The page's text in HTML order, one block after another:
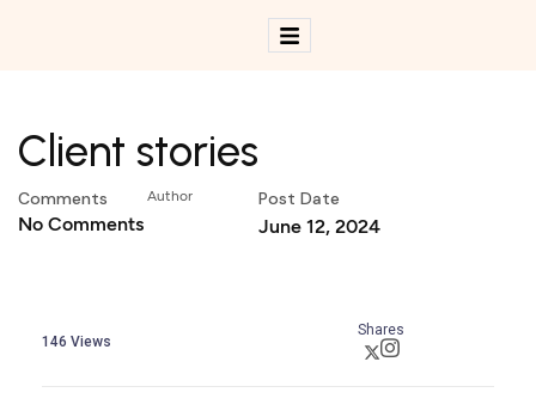
Client stories
Comments
No Comments
Author Post Date
June 12, 2024
146 Views
Shares